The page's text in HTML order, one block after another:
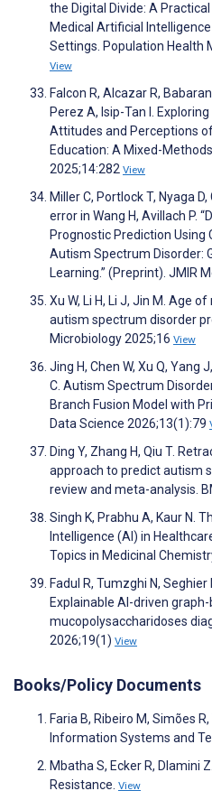
the Digital Divide: A
Medical Artificial
Settings. Population Health
View
Falcon R, Alcazar R,
Perez A, Isip-Tan I.
Attitudes and Perceptions
Education: A Mixed-
2025;14:282 View
Miller C, Portlock T, Nyaga
error in Wang H, Avillach P.
Prognostic Prediction Using
Autism Spectrum Disorder:
Learning.” (Preprint). JMIR
Xu W, Li H, Li J, Jin M. Age
autism spectrum disorder
Microbiology 2025;16 View
Jing H, Chen W, Xu Q, Yang
C. Autism Spectrum
Branch Fusion Model with
Data Science 2026;13(1):79
Ding Y, Zhang H, Qiu T.
approach to predict autism
review and meta-analysis.
Singh K, Prabhu A, Kaur N.
Intelligence (AI) in
Topics in Medicinal
Fadul R, Tumzghi N,
Explainable AI-driven
mucopolysaccharidoses
2026;19(1) View
Books/Policy Documents
Faria B, Ribeiro M, Simões
Information Systems and
Mbatha S, Ecker R, Dlamini
Resistance. View